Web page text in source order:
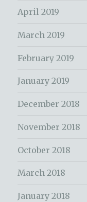
April 2019
March 2019
February 2019
January 2019
December 2018
November 2018
October 2018
March 2018
January 2018